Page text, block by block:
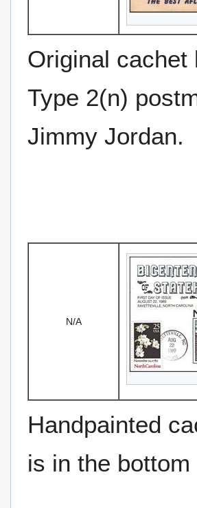
Original
Type 2(n)
Jimmy Jordan.
N/A
Handpainted
is in the